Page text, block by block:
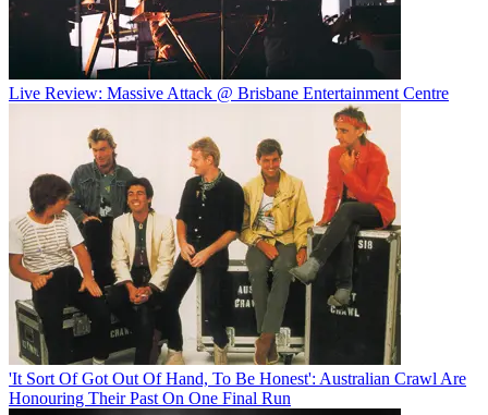
Live Review: Massive Attack @ Brisbane Entertainment Centre
'It Sort Of Got Out Of Hand, To Be Honest': Australian Crawl Are
Honouring Their Past On One Final Run